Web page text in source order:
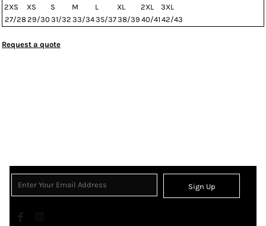
2XS
XS S M L XL 2XL
3XL
27/2829/30 31/32 33/3435/3738/39 40/41 42/43
Request a quote
Sign Up